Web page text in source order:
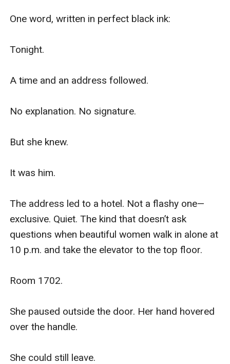
One word, written in perfect black ink:
Tonight.
A time and an address followed.
No explanation. No signature.
But she knew.
It was him.
The address led to a hotel. Not a flashy one—
exclusive. Quiet. The kind that doesn’t ask
questions when beautiful women walk in alone at
10 p.m. and take the elevator to the top floor.
Room 1702.
She paused outside the door. Her hand hovered
over the handle.
She could still leave.